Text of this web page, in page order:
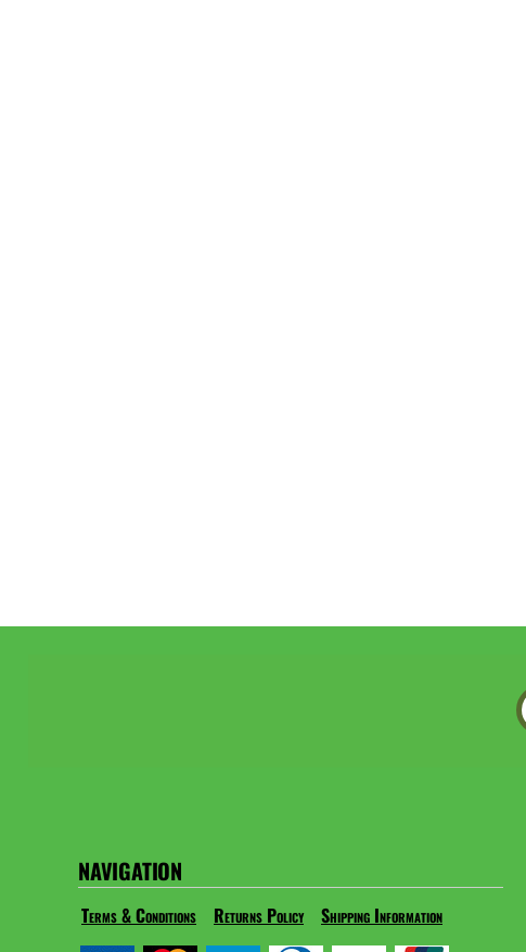
NAVIGATION
Terms & Conditions Returns Policy Shipping Information